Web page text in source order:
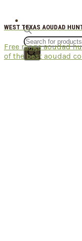
Products
search
WEST TEXAS AOUDAD
Free range aoudad
of the best aoudad